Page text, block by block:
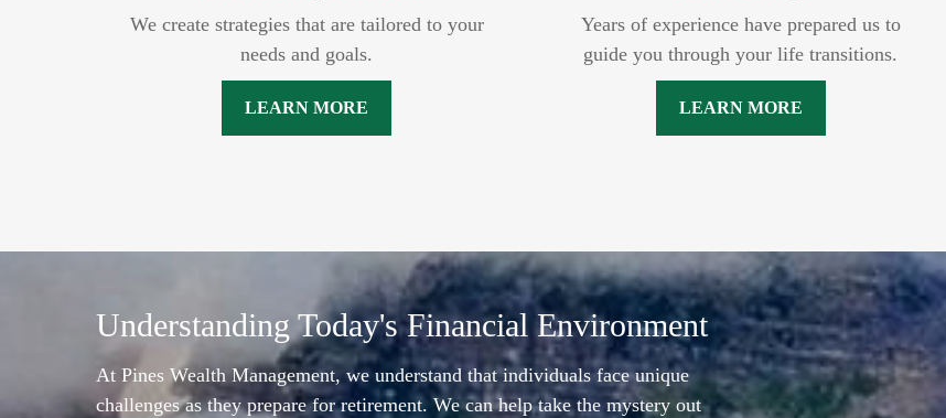
We create strategies that are tailored to your
needs and goals.
LEARN MORE
Years of experience have prepared us to
guide you through your life transitions.
LEARN MORE
Understanding Today's Financial Environment
At Pines Wealth Management, we understand that individuals face unique
challenges as they prepare for retirement. We can help take the mystery out